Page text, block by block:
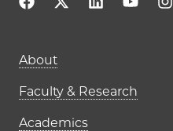
Main
About
Faculty & Research
Academics